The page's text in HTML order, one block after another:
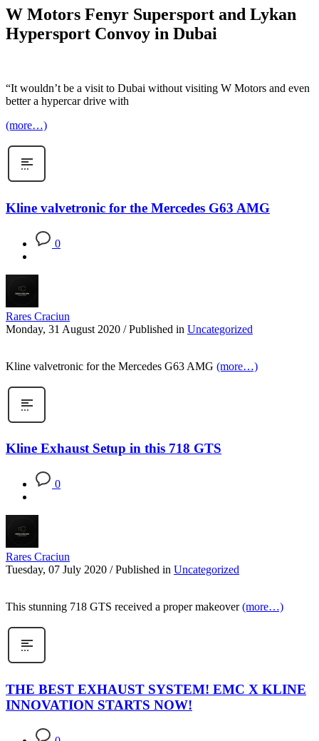
W Motors Fenyr Supersport and Lykan
Hypersport Convoy in Dubai
“It wouldn’t be a visit to Dubai without visiting W Motors and even
better a hypercar drive with
(more…)
Kline valvetronic for the Mercedes G63 AMG
0
Rares Craciun
Monday, 31 August 2020 / Published in Uncategorized
Kline valvetronic for the Mercedes G63 AMG (more…)
Kline Exhaust Setup in this 718 GTS
0
Rares Craciun
Tuesday, 07 July 2020 / Published in Uncategorized
This stunning 718 GTS received a proper makeover(more…)
THE BEST EXHAUST SYSTEM! EMC X KLINE
INNOVATION STARTS NOW!